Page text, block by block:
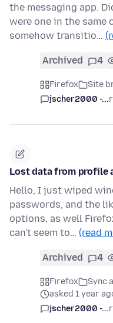
the messaging app.
were one in the same
somehow transitio…
Archived 4
Firefox Site
jscher2000 -...
Lost data from
Hello, I just wiped
passwords, and the
options, as well
can't seem to… (read
Archived 4
Firefox
Sync
asked 1 year
jscher2000 -...